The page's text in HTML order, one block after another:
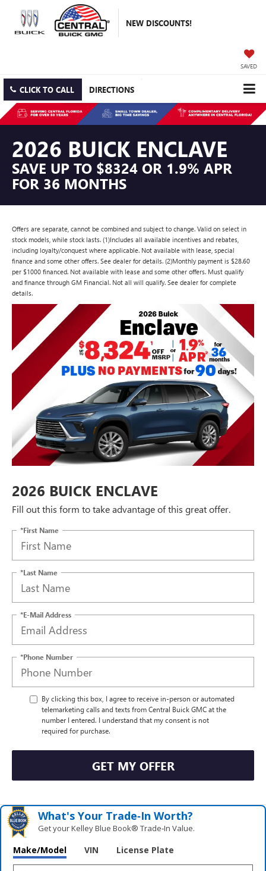
NEW DISCOUNTS!
SAVED
CLICK TO CALL DIRECTIONS
2026 BUICK ENCLAVE
SAVE UP TO $8324 OR 1.9% APR
FOR 36 MONTHS
Offers are separate, cannot be combined and subject to change. Valid on select in
stock models, while stock lasts. (1)Includes all available incentives and rebates,
including loyalty/conquest where applicable. Not available with lease, special
finance and some other offers. See dealer for details. (2)Monthly payment is $28.60
per $1000 financed. Not available with lease and some other offers. Must qualify
and finance through GM Financial. Not all will qualify. See dealer for complete
details.
2026 BUICK ENCLAVE
Fill out this form to take advantage of this great offer.
*First Name
*Last Name
*E-Mail Address
*Phone Number
By clicking this box, I agree to receive in-person or automated
telemarketing calls and texts from Central Buick GMC at the
number I entered. I understand that my consent is not
required for purchase.
GET MY OFFER
What's Your Trade‑In Worth?
Get your Kelley Blue Book® Trade‑In Value.
Make/Model VIN License Plate